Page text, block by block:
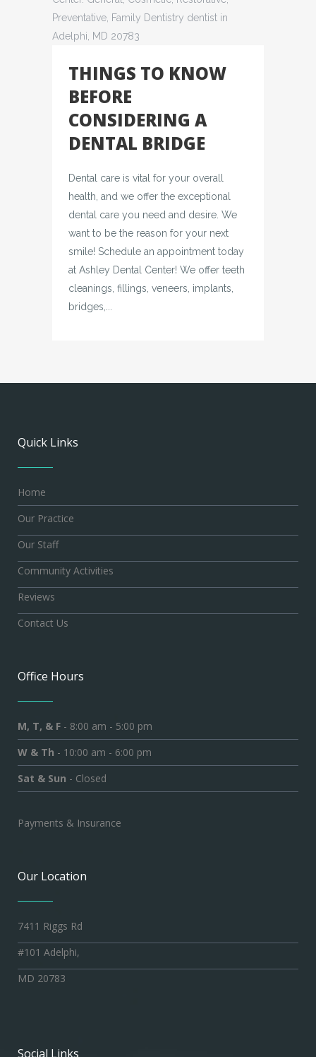
THINGS TO KNOW
BEFORE
CONSIDERING A
DENTAL BRIDGE
Dental care is vital for your overall
health, and we offer the exceptional
dental care you need and desire. We
want to be the reason for your next
smile! Schedule an appointment today
at Ashley Dental Center! We offer teeth
cleanings, fillings, veneers, implants,
bridges,...
Quick Links
Home
Our Practice
Our Staff
Community Activities
Reviews
Contact Us
Office Hours
M, T, & F - 8:00 am - 5:00 pm
W & Th - 10:00 am - 6:00 pm
Sat & Sun - Closed
Payments & Insurance
Our Location
7411 Riggs Rd
#101 Adelphi,
MD 20783
Social Links